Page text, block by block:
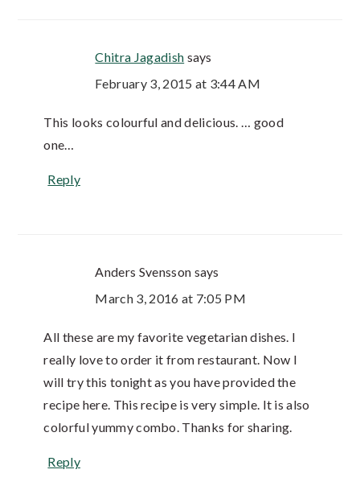
Chitra Jagadish says
February 3, 2015 at 3:44 AM
This looks colourful and delicious. … good
one…
Reply
Anders Svensson says
March 3, 2016 at 7:05 PM
All these are my favorite vegetarian dishes. I
really love to order it from restaurant. Now I
will try this tonight as you have provided the
recipe here. This recipe is very simple. It is also
colorful yummy combo. Thanks for sharing.
Reply